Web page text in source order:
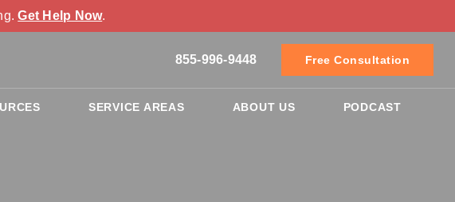
Get Help Now.
855-996-9448 Free Consultation
SERVICE AREAS ABOUT US PODCAST